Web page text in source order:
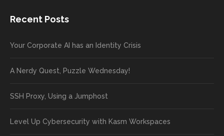
Recent Posts
Your Corporate AI has an Identity Crisis
A Nerdy Quest, Puzzle Wednesday!
SSH Proxy, Using a Jumphost
Level Up Cybersecurity with Kasm Workspaces